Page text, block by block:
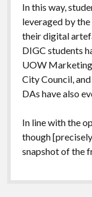
In this way,
leveraged by
their digital
DIGC students
UOW
City Council,
DAs have also
In line with the
though
snapshot of the